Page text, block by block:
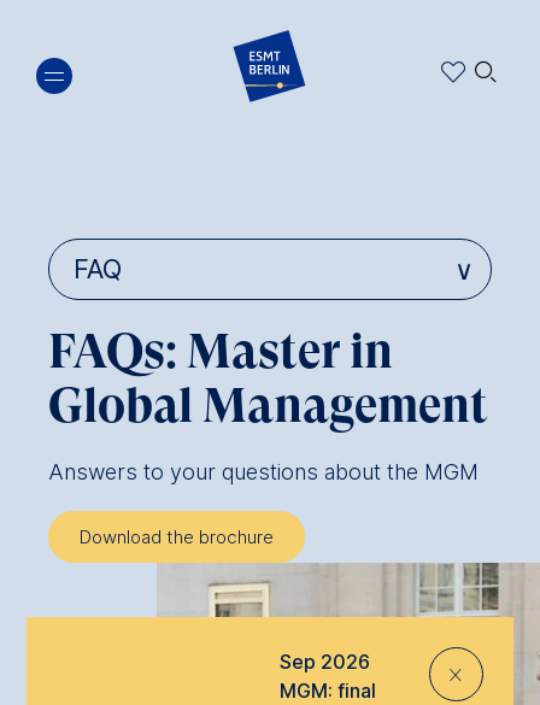
main
🔍︎
FAQs: Master in
Global Management
Answers to your questions about the MGM
Download the brochure
Sep 2026
MGM: final
⨯